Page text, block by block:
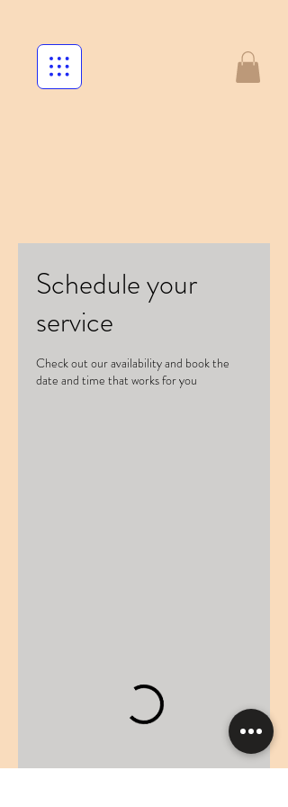
Schedule your
service
Check out our availability and book the
date and time that works for you